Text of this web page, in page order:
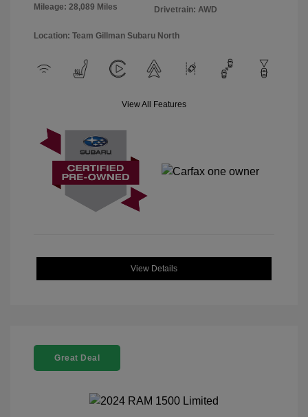
Mileage: 28,089 Miles
Drivetrain: AWD
Location: Team Gillman Subaru North
View All Features
View Details
Great Deal